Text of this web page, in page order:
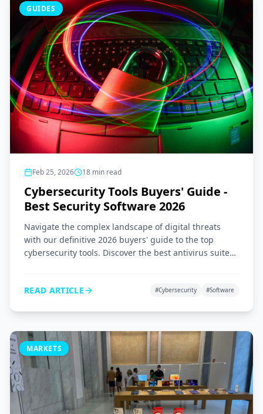
GUIDES
Feb 25, 2026 18 min read
Cybersecurity Tools Buyers' Guide -
Best Security Software 2026
Navigate the complex landscape of digital threats
with our definitive 2026 buyers' guide to the top
cybersecurity tools. Discover the best antivirus suites,
READ ARTICLE
#Cybersecurity #Software
MARKETS